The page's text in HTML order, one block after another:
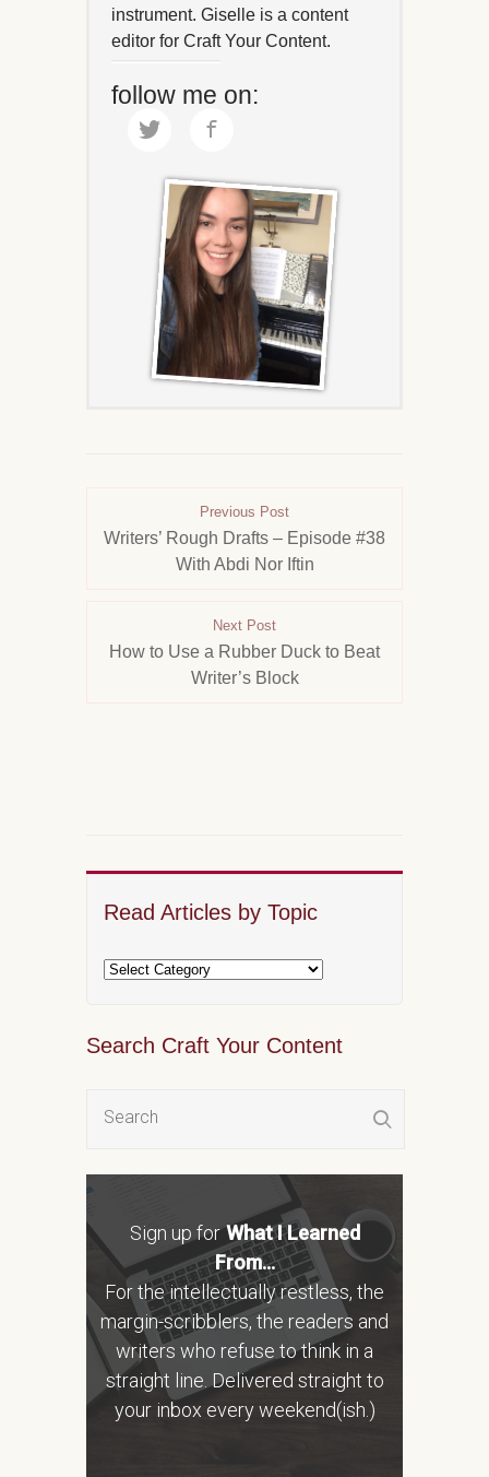
Read Articles by Topic
Search Craft Your Content
Sign up for What I Learned
From...
For the intellectually restless, the
margin-scribblers, the readers and
writers who refuse to think in a
straight line. Delivered straight to
your inbox every weekend(ish.)
instrument. Giselle is a content
editor for Craft Your Content.
follow me on:
Previous Post
Writers’ Rough Drafts – Episode #38
With Abdi Nor Iftin
Next Post
How to Use a Rubber Duck to Beat
Writer’s Block